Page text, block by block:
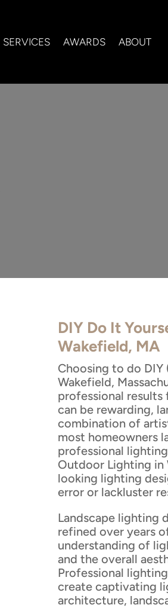
SERVICES AWARDS ABOUT
DIY Do It
Wakefield, MA
Choosing to do
Wakefield,
professional
can be rewarding,
combination of
most homeowners
professional
Outdoor Lighting in
looking lighting
error or lackluster
Landscape lighting
refined over years
understanding of
and the overall
Professional
create captivating
architecture,